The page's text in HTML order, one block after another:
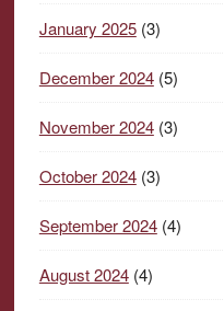
January 2025(3)
December 2024(5)
November 2024(3)
October 2024(3)
September 2024(4)
August 2024(4)